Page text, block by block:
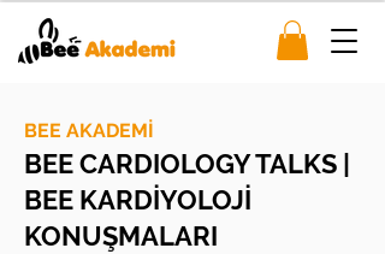
BEE AKADEMİ
BEE CARDIOLOGY TALKS |
BEE KARDİYOLOJİ
KONUŞMALARI